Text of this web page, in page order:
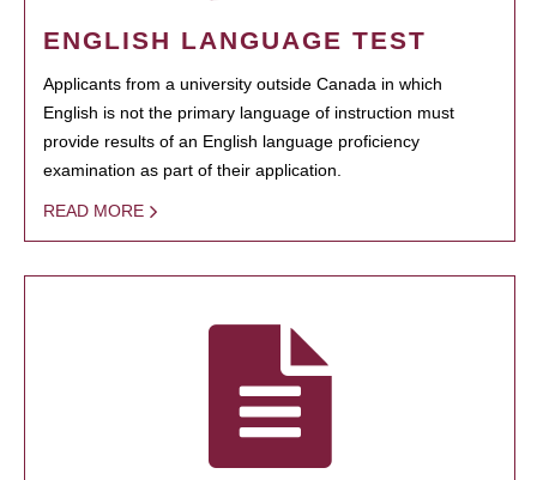
ENGLISH LANGUAGE TEST
Applicants from a university outside Canada in which
English is not the primary language of instruction must
provide results of an English language proficiency
examination as part of their application.
READ MORE